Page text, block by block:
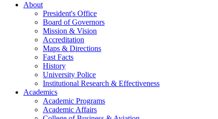
About
President's Office
Board of Governors
Mission & Vision
Accreditation
Maps & Directions
Fast Facts
History
University Police
Institutional Research & Effectiveness
Academics
Academic Programs
Academic Affairs